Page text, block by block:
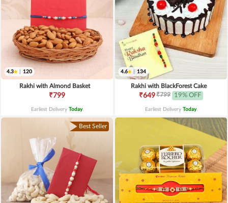
4.3 120
Rakhi with Almond Basket
₹799
Earliest Delivery Today.
4.6 134
Rakhi with BlackForest Cake
₹649₹799 19% OFF
Earliest Delivery Today.
Best Seller